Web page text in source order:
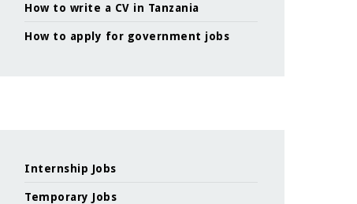
How to write a CV in Tanzania
How to apply for government jobs
Internship Jobs
Temporary Jobs